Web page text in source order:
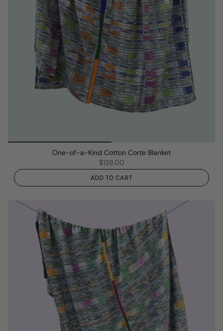
One-of-a-Kind Cotton Corte Blanket
$139.00
ADD TO CART